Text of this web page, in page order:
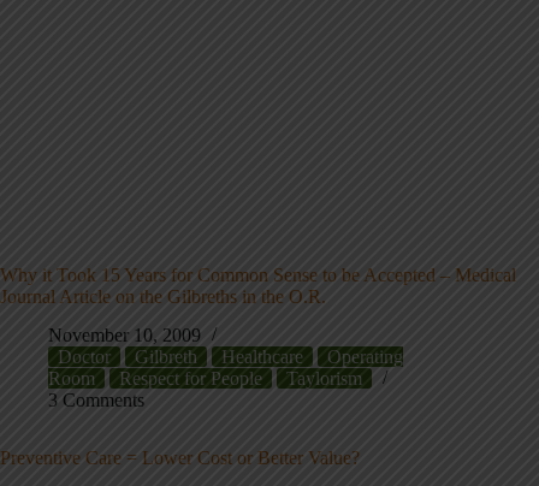
Why it Took 15 Years for Common Sense to be Accepted – Medical
Journal Article on the Gilbreths in the O.R.
November 10, 2009
Doctor
Gilbreth Healthcare
Operating
Room
Respect for People
Taylorism
3 Comments
Preventive Care = Lower Cost or Better Value?